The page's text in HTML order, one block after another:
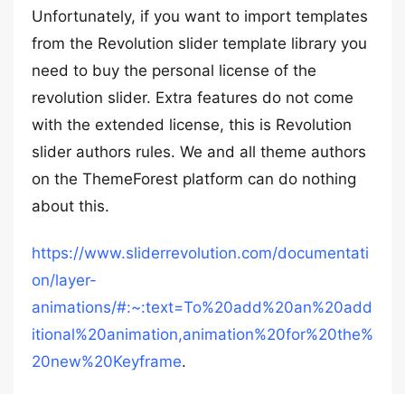
Unfortunately, if you want to import templates
from the Revolution slider template library you
need to buy the personal license of the
revolution slider. Extra features do not come
with the extended license, this is Revolution
slider authors rules. We and all theme authors
on the ThemeForest platform can do nothing
about this.
https://www.sliderrevolution.com/documentati
on/layer-
animations/#:~:text=To%20add%20an%20add
itional%20animation,animation%20for%20the%
20new%20Keyframe.